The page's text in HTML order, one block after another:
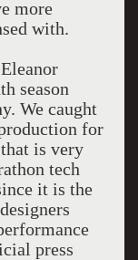
more
with.
season
We caught
for
is very
tech
it is the
press